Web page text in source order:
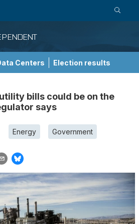
Centers Election results
bills could be on the
says
Energy Government